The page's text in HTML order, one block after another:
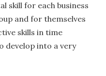
skill for each business
and for themselves
skills in time
develop into a very